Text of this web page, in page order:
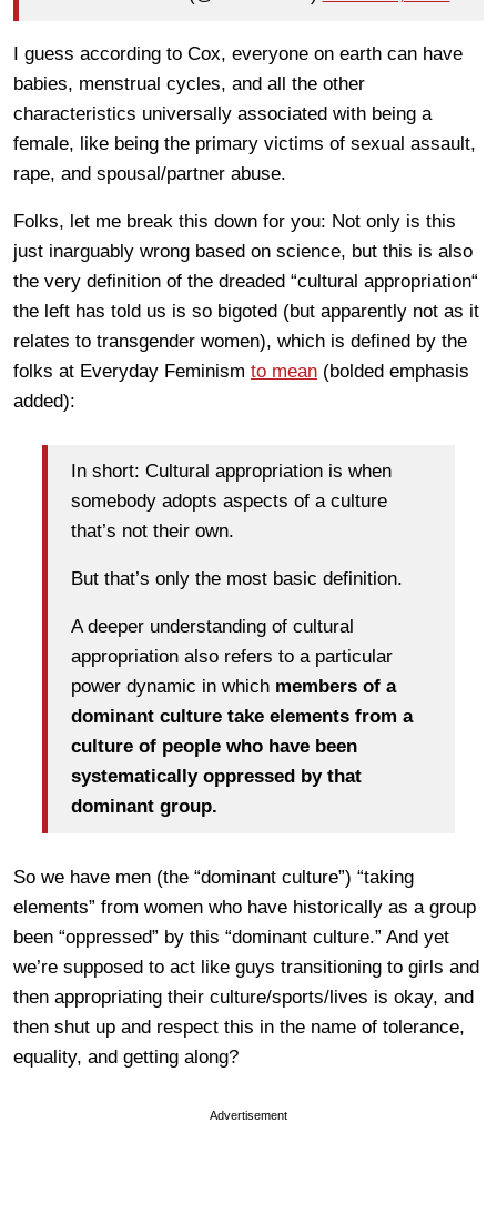
I guess according to Cox, everyone on earth can have
babies, menstrual cycles, and all the other
characteristics universally associated with being a
female, like being the primary victims of sexual assault,
rape, and spousal/partner abuse.
Folks, let me break this down for you: Not only is this
just inarguably wrong based on science, but this is also
the very definition of the dreaded “cultural appropriation“
the left has told us is so bigoted (but apparently not as it
relates to transgender women), which is defined by the
folks at Everyday Feminism to mean (bolded emphasis
added):
In short: Cultural appropriation is when
somebody adopts aspects of a culture
that’s not their own.
But that’s only the most basic definition.
A deeper understanding of cultural
appropriation also refers to a particular
power dynamic in which members of a
dominant culture take elements from a
culture of people who have been
systematically oppressed by that
dominant group.
So we have men (the “dominant culture”) “taking
elements” from women who have historically as a group
been “oppressed” by this “dominant culture.” And yet
we’re supposed to act like guys transitioning to girls and
then appropriating their culture/sports/lives is okay, and
then shut up and respect this in the name of tolerance,
equality, and getting along?
Advertisement